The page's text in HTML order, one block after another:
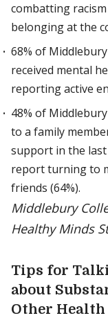
combatting
belonging at the
68% of
received mental
reporting active
48% of
to a family
support in the
report turning to
friends (64%).
Middlebury
Healthy Minds
Tips for
about
Other Health